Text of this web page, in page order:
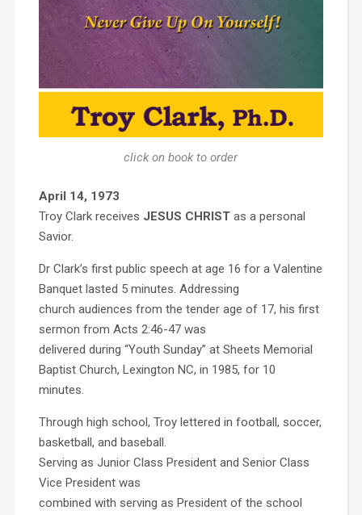
click on book to order
April 14, 1973
Troy Clark receives JESUS CHRISTas a personal
Savior.
Dr Clark’s first public speech at age 16 for a Valentine
Banquet lasted 5 minutes. Addressing
church audiences from the tender age of 17, his first
sermon from Acts 2:46-47 was
delivered during “Youth Sunday” at Sheets Memorial
Baptist Church, Lexington NC, in 1985, for 10
minutes.
Through high school, Troy lettered in football, soccer,
basketball, and baseball.
Serving as Junior Class President and Senior Class
Vice President was
combined with serving as President of the school